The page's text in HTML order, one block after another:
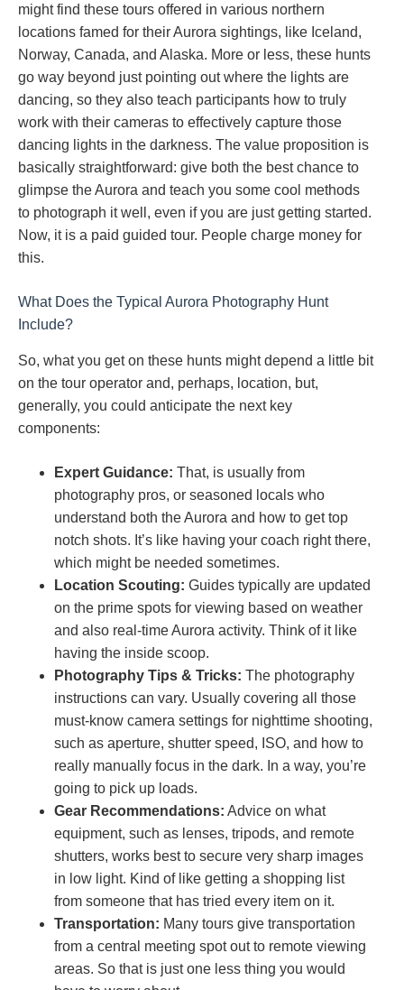
might find these tours offered in various northern
locations famed for their Aurora sightings, like Iceland,
Norway, Canada, and Alaska. More or less, these hunts
go way beyond just pointing out where the lights are
dancing, so they also teach participants how to truly
work with their cameras to effectively capture those
dancing lights in the darkness. The value proposition is
basically straightforward: give both the best chance to
glimpse the Aurora and teach you some cool methods
to photograph it well, even if you are just getting started.
Now, it is a paid guided tour. People charge money for
this.
What Does the Typical Aurora Photography Hunt
Include?
So, what you get on these hunts might depend a little bit
on the tour operator and, perhaps, location, but,
generally, you could anticipate the next key
components:
Expert Guidance: That, is usually from
photography pros, or seasoned locals who
understand both the Aurora and how to get top
notch shots. It’s like having your coach right there,
which might be needed sometimes.
Location Scouting: Guides typically are updated
on the prime spots for viewing based on weather
and also real-time Aurora activity. Think of it like
having the inside scoop.
Photography Tips & Tricks: The photography
instructions can vary. Usually covering all those
must-know camera settings for nighttime shooting,
such as aperture, shutter speed, ISO, and how to
really manually focus in the dark. In a way, you’re
going to pick up loads.
Gear Recommendations: Advice on what
equipment, such as lenses, tripods, and remote
shutters, works best to secure very sharp images
in low light. Kind of like getting a shopping list
from someone that has tried every item on it.
Transportation: Many tours give transportation
from a central meeting spot out to remote viewing
areas. So that is just one less thing you would